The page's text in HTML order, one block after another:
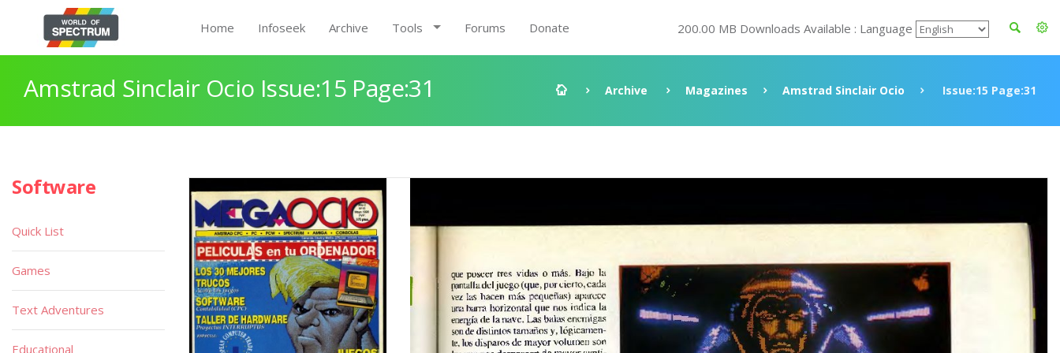
Home Infoseek Archive Tools Forums Donate 200.00 MB Downloads Available : Language
Amstrad Sinclair Ocio Issue:15 Page:31 Archive Magazines Amstrad Sinclair Ocio Issue:15 Page:31
Software
Quick List
Games
Text Adventures
Educational